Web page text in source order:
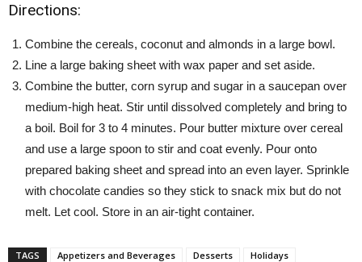
Directions:
Combine the cereals, coconut and almonds in a large bowl.
Line a large baking sheet with wax paper and set aside.
Combine the butter, corn syrup and sugar in a saucepan over
medium-high heat. Stir until dissolved completely and bring to
a boil. Boil for 3 to 4 minutes. Pour butter mixture over cereal
and use a large spoon to stir and coat evenly. Pour onto
prepared baking sheet and spread into an even layer. Sprinkle
with chocolate candies so they stick to snack mix but do not
melt. Let cool. Store in an air-tight container.
TAGS Appetizers and Beverages Desserts Holidays